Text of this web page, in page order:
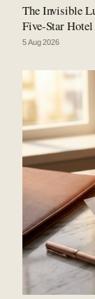
The Invisible
Five-Star
5 Aug 2026